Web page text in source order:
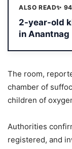
ALSO READ✨
2-year-old
in Anantnag
The room,
chamber of
children of
Authorities
registered, and